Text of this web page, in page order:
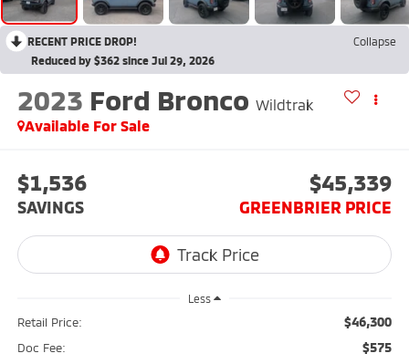
RECENT PRICE DROP!
Collapse
Reduced by $362 since Jul 29, 2026
2023 Ford Bronco Wildtrak
Available For Sale
$1,536
SAVINGS
$45,339
GREENBRIER PRICE
Less
Retail Price: $46,300
Doc Fee: $575